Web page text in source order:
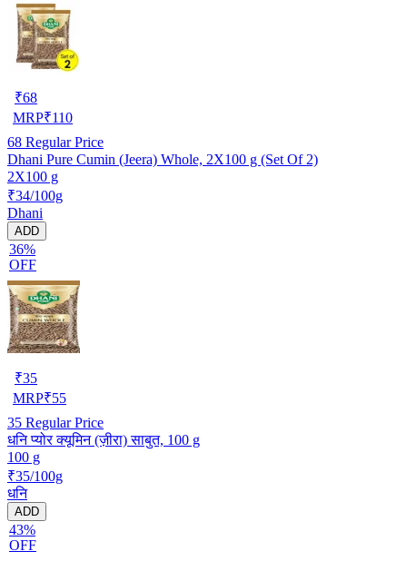
₹68
MRP₹110
68 Regular Price
Dhani Pure Cumin (Jeera) Whole, 2X100 g (Set Of 2)
2X100 g
₹34/100g
Dhani
ADD
36%
OFF
₹35
MRP₹55
35 Regular Price
धनि प्योर क्यूमिन (ज़ीरा) साबुत, 100 g
100 g
₹35/100g
धनि
ADD
43%
OFF